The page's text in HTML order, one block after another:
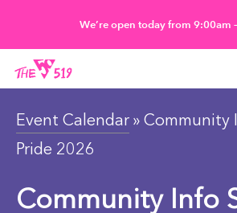
main
content
We’re open today from 9:00am
Event Calendar » Community
Pride 2026
Community Info